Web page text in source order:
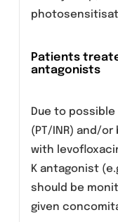
caution in
nervous
steroidal
drugs which
threshold,
Patients